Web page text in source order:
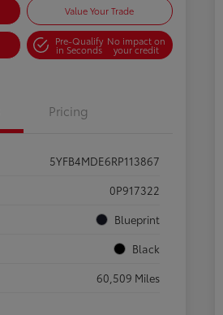
Value Your Trade
Pre-Qualify
in Seconds
No impact on
your credit
Pricing
5YFB4MDE6RP113867
0P917322
Blueprint
Black
60,509 Miles